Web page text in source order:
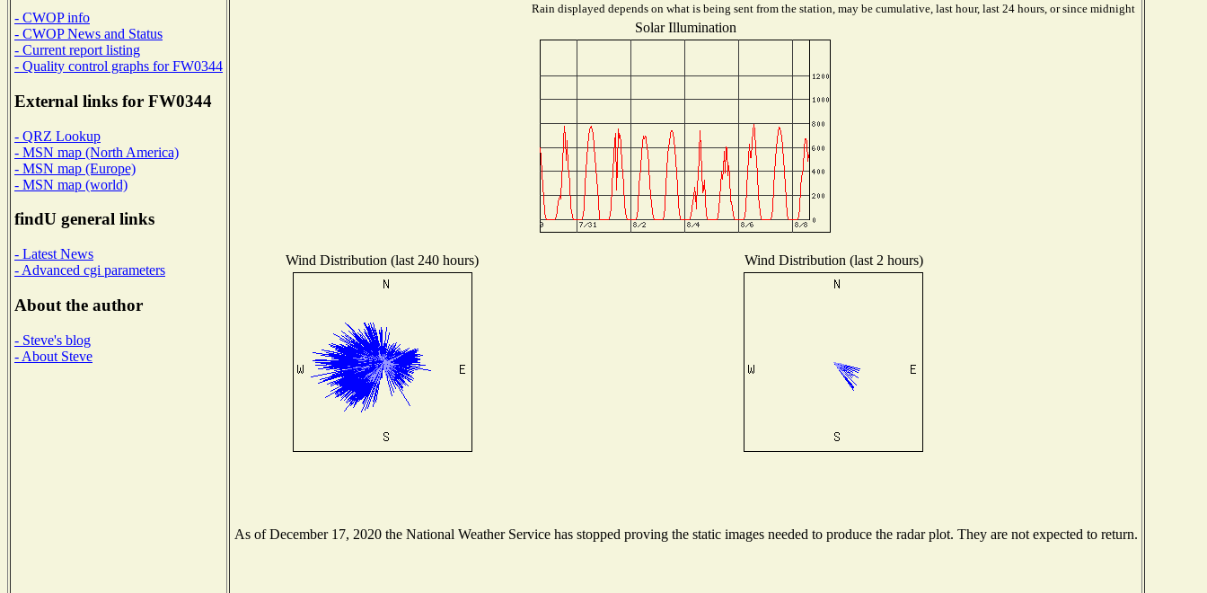
- CWOP info
- CWOP News and Status
- Current report listing
- Quality control graphs for FW0344
External links for FW0344
- QRZ Lookup
- MSN map (North America)
- MSN map (Europe)
- MSN map (world)
findU general links
- Latest News
- Advanced cgi parameters
About the author
- Steve's blog
- About Steve
Rain displayed depends on what is being sent from the station, may be cumulative, last hour, last 24 hours, or since midnight
Solar Illumination
Wind Distribution (last 240 hours) Wind Distribution (last 2 hours)
As of December 17, 2020 the National Weather Service has stopped proving the static images needed to produce the radar plot. They are not expected to return.